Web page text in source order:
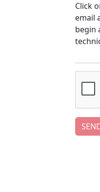
Click
email
begin